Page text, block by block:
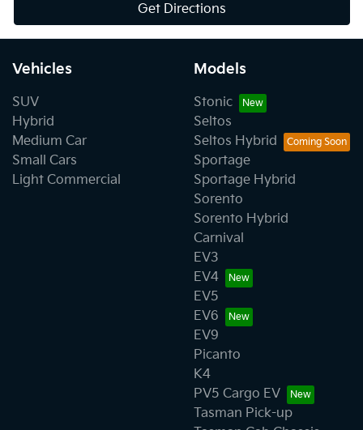
Get Directions
Vehicles
SUV
Hybrid
Medium Car
Small Cars
Light Commercial
Models
Stonic
Seltos
Seltos Hybrid
Sportage
Sportage Hybrid
Sorento
Sorento Hybrid
Carnival
EV3
EV4
EV5
EV6
EV9
Picanto
K4
PV5 Cargo EV
Tasman Pick-up